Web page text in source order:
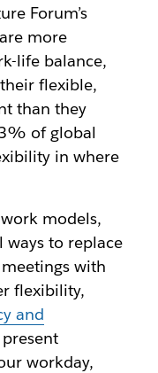
Forum’s
more
life balance,
flexible,
than they
of global
in where
models,
ways to replace
with
flexibility,
and
present
workday,